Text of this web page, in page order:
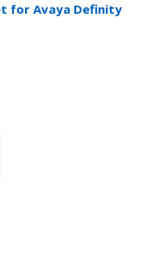
for Avaya Definity